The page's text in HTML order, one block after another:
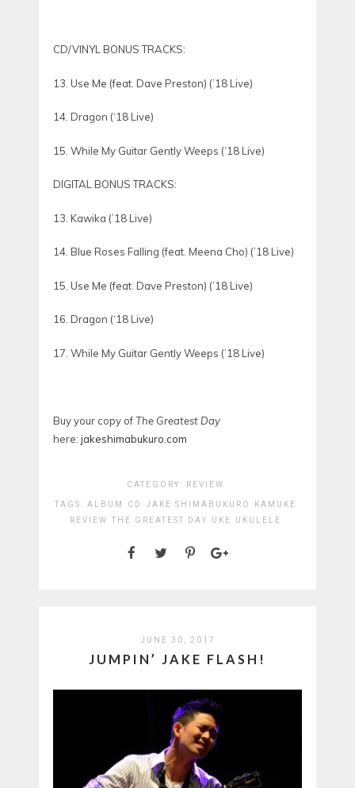
CD/VINYL BONUS TRACKS:
13. Use Me (feat. Dave Preston) (’18 Live)
14. Dragon (‘18 Live)
15. While My Guitar Gently Weeps (’18 Live)
DIGITAL BONUS TRACKS:
13. Kawika (’18 Live)
14. Blue Roses Falling (feat. Meena Cho) (’18 Live)
15. Use Me (feat. Dave Preston) (’18 Live)
16. Dragon (‘18 Live)
17. While My Guitar Gently Weeps (’18 Live)
Buy your copy ofThe Greatest Day
here: jakeshimabukuro.com
CATEGORY: REVIEW
TAGS: ALBUM CD JAKE SHIMABUKURO
KAMUKE
REVIEW
THE GREATEST DAY UKE UKULELE
JUNE 30, 2017
JUMPIN’ JAKE FLASH!